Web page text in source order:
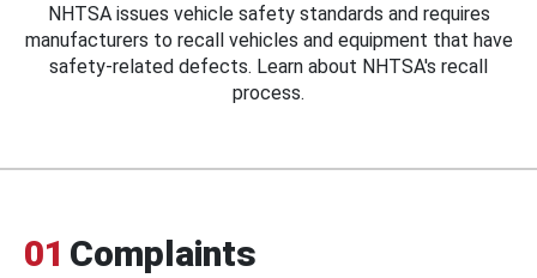
NHTSA issues vehicle safety standards and requires
manufacturers to recall vehicles and equipment that have
safety-related defects. Learn about NHTSA's recall
process.
01 Complaints